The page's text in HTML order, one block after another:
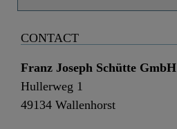
CONTACT
Franz Joseph Schütte GmbH
Hullerweg 1
49134 Wallenhorst